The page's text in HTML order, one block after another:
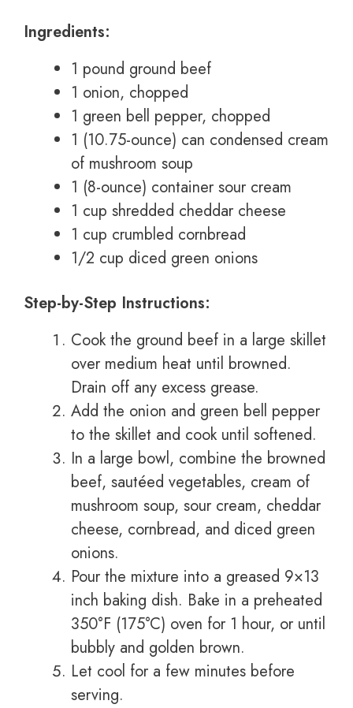
Ingredients:
1 pound ground beef
1 onion, chopped
1 green bell pepper, chopped
1 (10.75-ounce) can condensed cream
of mushroom soup
1 (8-ounce) container sour cream
1 cup shredded cheddar cheese
1 cup crumbled cornbread
1/2 cup diced green onions
Step-by-Step Instructions:
Cook the ground beef in a large skillet
over medium heat until browned.
Drain off any excess grease.
Add the onion and green bell pepper
to the skillet and cook until softened.
In a large bowl, combine the browned
beef, sautéed vegetables, cream of
mushroom soup, sour cream, cheddar
cheese, cornbread, and diced green
onions.
Pour the mixture into a greased 9×13
inch baking dish. Bake in a preheated
350°F (175°C) oven for 1 hour, or until
bubbly and golden brown.
Let cool for a few minutes before
serving.